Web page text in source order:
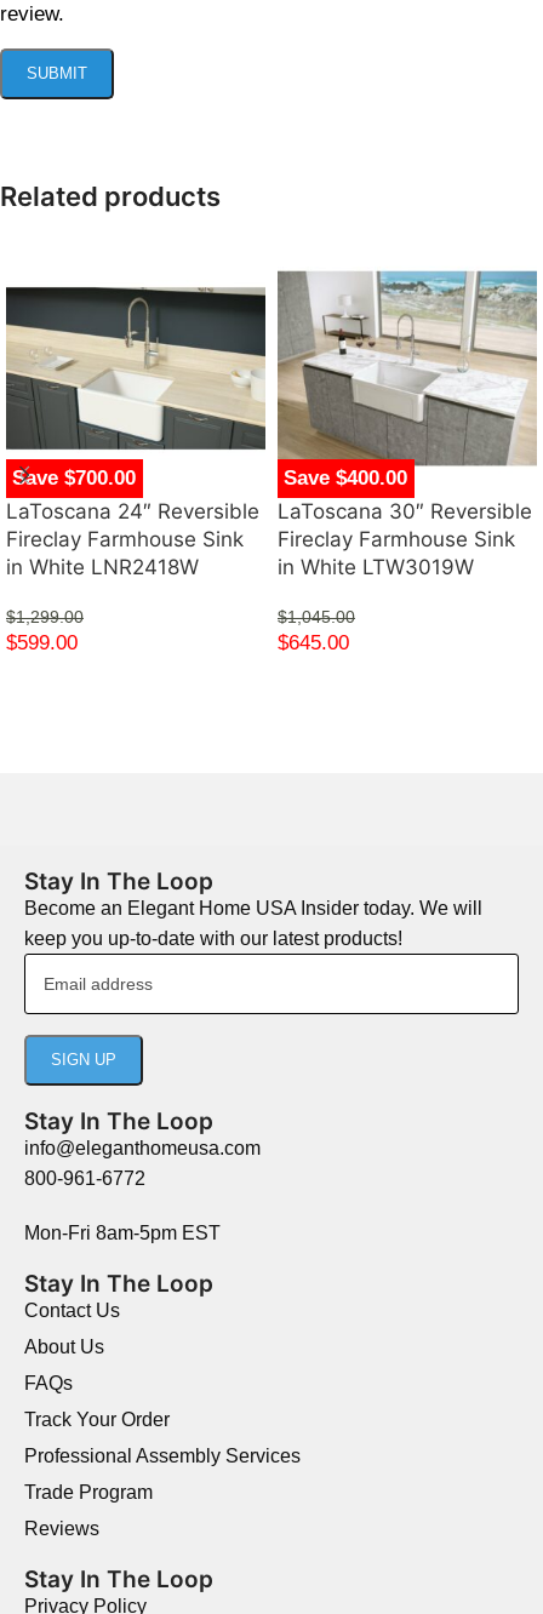
review.
Related products
Save $700.00
LaToscana 24″ Reversible
Fireclay Farmhouse Sink
in White LNR2418W
$1,299.00
$599.00
Save $400.00
LaToscana 30″ Reversible
Fireclay Farmhouse Sink
in White LTW3019W
$1,045.00
$645.00
Stay In The Loop
Become an Elegant Home USA Insider today. We will
keep you up-to-date with our latest products!
Stay In The Loop
info@eleganthomeusa.com
800-961-6772
Mon-Fri 8am-5pm EST
Stay In The Loop
Contact Us
About Us
FAQs
Track Your Order
Professional Assembly Services
Trade Program
Reviews
Stay In The Loop
Privacy Policy